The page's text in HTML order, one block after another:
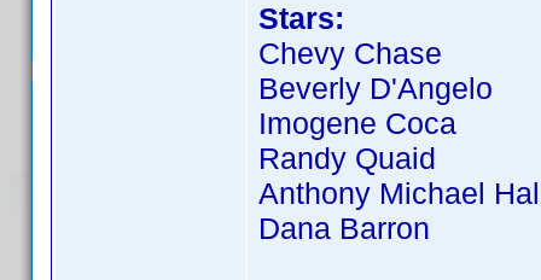
Stars:
Chevy Chase
Beverly D'Angelo
Imogene Coca
Randy Quaid
Anthony Michael
Dana Barron